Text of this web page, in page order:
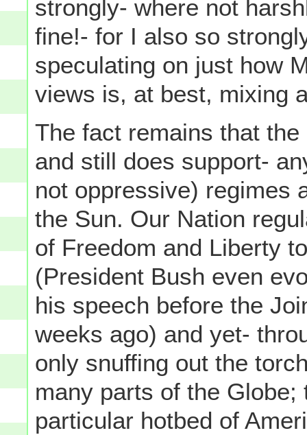
strongly- where not
fine!- for I also so
speculating on just how
views is, at best, mixing
The fact remains that
and still does support-
not oppressive) regimes
the Sun. Our Nation
of Freedom and Liberty
(President Bush even
his speech before the
weeks ago) and yet-
only snuffing out the
many parts of the
particular hotbed of